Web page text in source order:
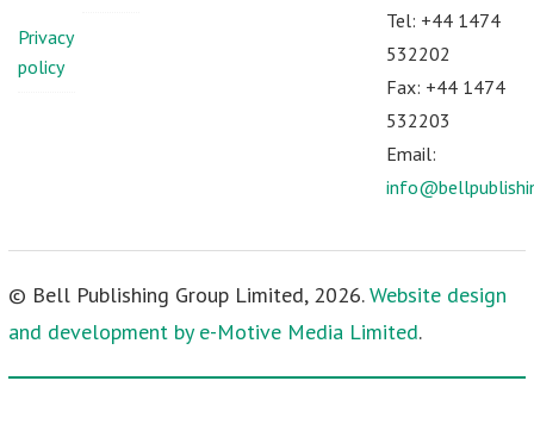
Privacy
policy
Tel: +44 1474
532202
Fax: +44 1474
532203
Email:
© Bell Publishing Group Limited, 2026.Website design
and development by e-Motive Media Limited.